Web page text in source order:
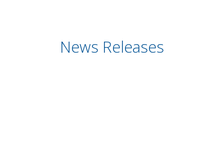
News Releases